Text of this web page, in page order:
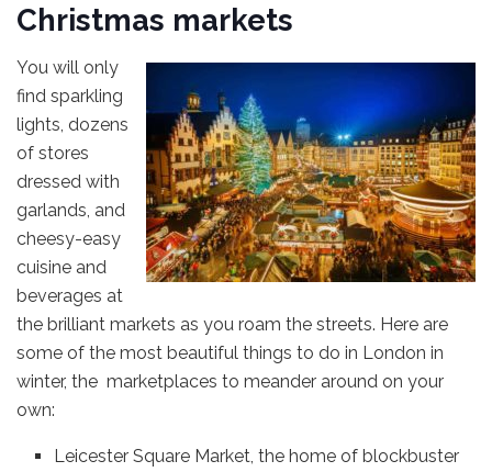
Christmas markets
You will only
find sparkling
lights, dozens
of stores
dressed with
garlands, and
cheesy-easy
cuisine and
beverages at
the brilliant markets as you roam the streets. Here are
some of the most beautiful things to do in London in
winter, the marketplaces to meander around on your
own:
Leicester Square Market, the home of blockbuster